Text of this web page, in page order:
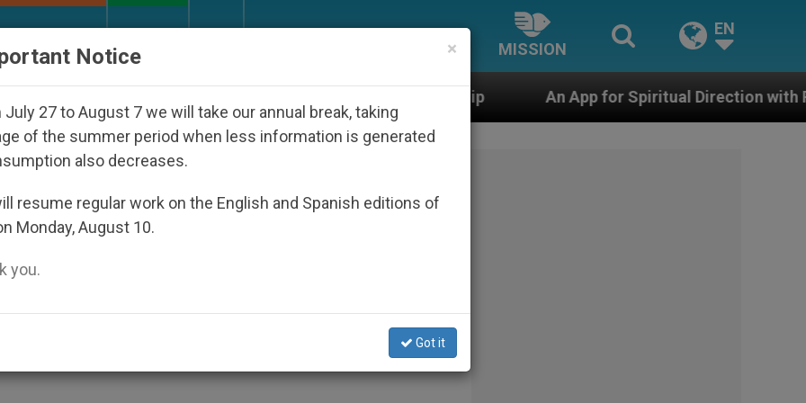
MISSION
EN
Under the Nicaraguan Dictatorship An App for Spiritual Direction with Real Priests and
at Youth Day '11
of Event
×
Notice
July 27 to August 7 we will take our annual break, taking
of the summer period when less information is generated
also decreases.
resume regular work on the English and Spanish editions of
Monday, August 10.
you.
Got it